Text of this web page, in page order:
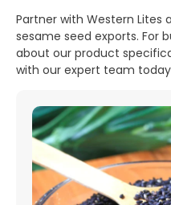
Partner with Western Lites
sesame seed exports. For
about our product
with our expert team